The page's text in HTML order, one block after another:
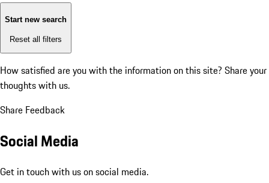
Start new search
Reset all filters
How satisfied are you with the information on this site? Share your
thoughts with us.
Share Feedback
Social Media
Get in touch with us on social media.